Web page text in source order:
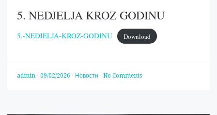
5. NEDJELJA KROZ GODINU
5.-NEDJELJA-KROZ-GODINU Download
admin - 09/02/2026 - Новости - No Comments